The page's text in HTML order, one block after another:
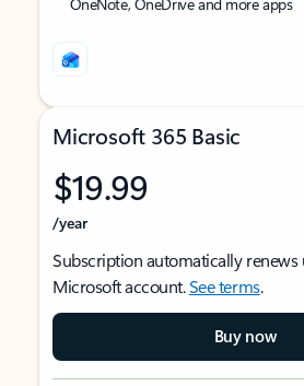
Microsoft 365 Basic
$19.99
/year
Subscription automatically renews
Microsoft account.See terms.
Buy now